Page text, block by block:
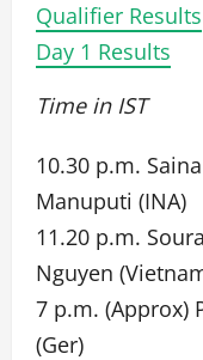
Qualifier Results
Day 1 Results
Time in IST
10.30 p.m.
Manuputi (INA)
11.20 p.m.
Nguyen
7 p.m. (Approx)
(Ger)